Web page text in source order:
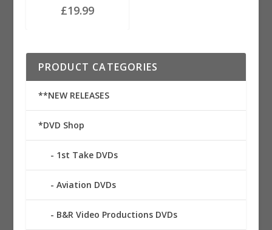
£19.99
PRODUCT CATEGORIES
**NEW RELEASES
*DVD Shop
1st Take DVDs
Aviation DVDs
B&R Video Productions DVDs